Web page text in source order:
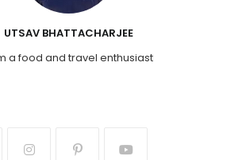
UTSAV BHATTACHARJEE
a food and travel enthusiast